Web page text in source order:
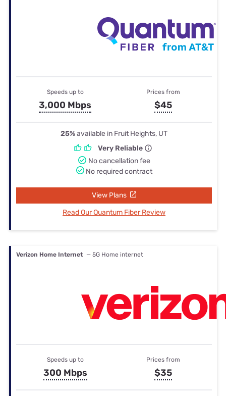
Speeds up to
3,000 Mbps
Prices from
$45
25%available in Fruit Heights, UT
Very Reliable
No cancellation fee
No required contract
View Plans
Read Our Quantum Fiber Review
Verizon Home Internet — 5G Home internet
Speeds up to
300 Mbps
Prices from
$35